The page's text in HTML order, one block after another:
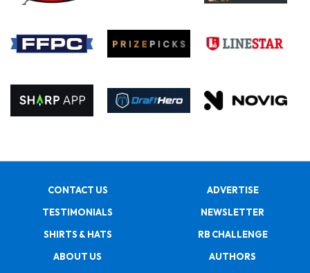
CONTACT US
ADVERTISE
TESTIMONIALS
NEWSLETTER
SHIRTS & HATS
RB CHALLENGE
ABOUT US
AUTHORS